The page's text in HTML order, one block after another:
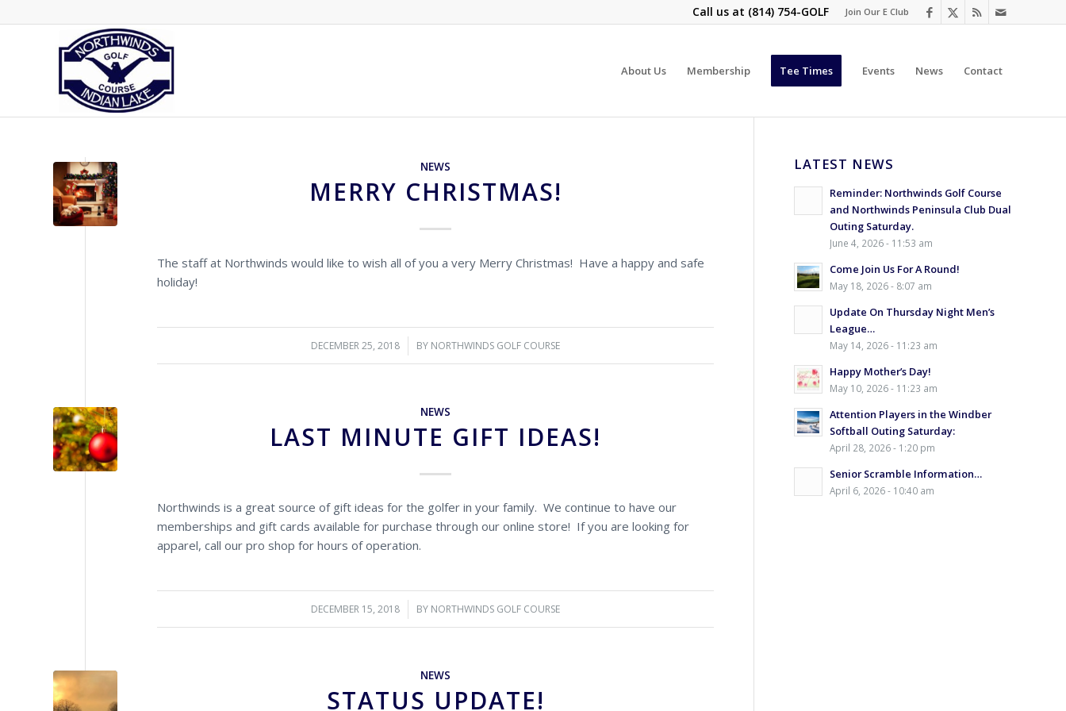
Join Our E Club
Call us at (814) 754-GOLF
About Us Membership Tee Times Events News Contact
NEWS
MERRY CHRISTMAS!
The staff at Northwinds would like to wish all of you a very Merry Christmas! Have a happy and safe
holiday!
DECEMBER 25, 2018
/ BY NORTHWINDS GOLF COURSE
NEWS
LAST MINUTE GIFT IDEAS!
Northwinds is a great source of gift ideas for the golfer in your family. We continue to have our
memberships and gift cards available for purchase through our online store! If you are looking for
apparel, call our pro shop for hours of operation.
DECEMBER 15, 2018
/ BY NORTHWINDS GOLF COURSE
NEWS
STATUS UPDATE!
LATEST NEWS
Reminder: Northwinds Golf Course
and Northwinds Peninsula Club Dual
Outing Saturday.
June 4, 2026 - 11:53 am
Come Join Us For A Round!
May 18, 2026 - 8:07 am
Update On Thursday Night Men’s
League…
May 14, 2026 - 11:23 am
Happy Mother’s Day!
May 10, 2026 - 11:23 am
Attention Players in the Windber
Softball Outing Saturday:
April 28, 2026 - 1:20 pm
Senior Scramble Information…
April 6, 2026 - 10:40 am